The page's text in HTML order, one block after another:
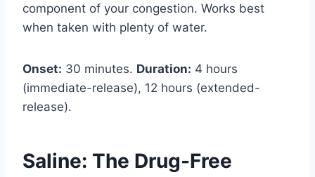
component of your congestion. Works best
when taken with plenty of water.
Onset: 30 minutes. Duration: 4 hours
(immediate-release), 12 hours (extended-
release).
Saline: The Drug-Free